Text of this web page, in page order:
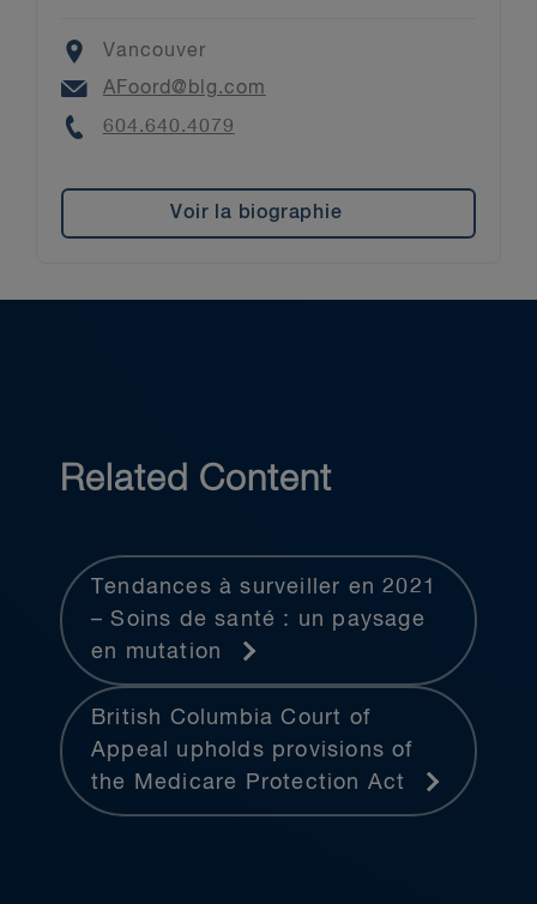
Location
Vancouver
Email
AFoord@blg.com
Phone
604.640.4079
Voir la biographie
Related Content
Tendances à surveiller en 2021
– Soins de santé : un paysage
en mutation
British Columbia Court of
Appeal upholds provisions of
the Medicare Protection Act